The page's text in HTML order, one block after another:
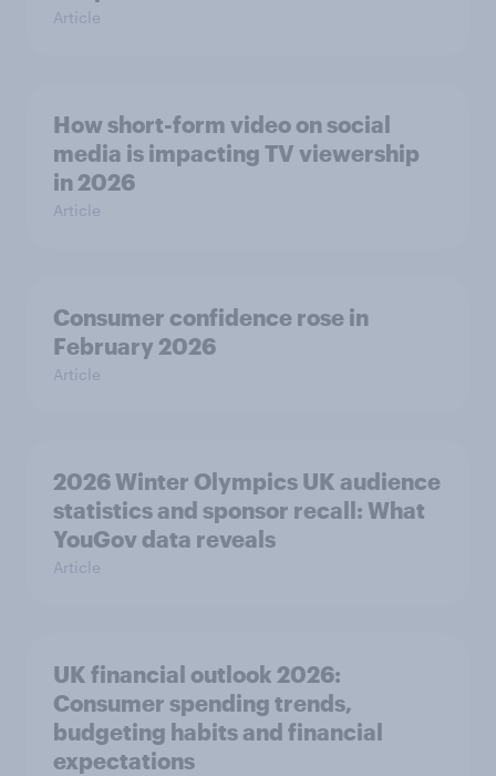
Article
How short-form video on social
media is impacting TV viewership
in 2026
Article
Consumer confidence rose in
February 2026
Article
2026 Winter Olympics UK audience
statistics and sponsor recall: What
YouGov data reveals
Article
UK financial outlook 2026:
Consumer spending trends,
budgeting habits and financial
expectations